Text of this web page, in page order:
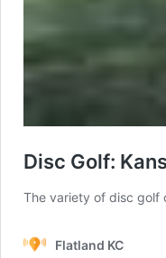
Disc Golf:
The variety of disc golf
Flatland KC